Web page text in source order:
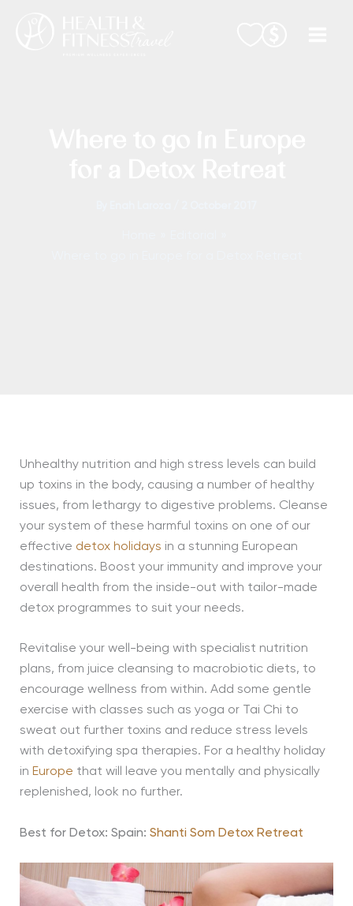
Unhealthy nutrition and high stress levels can build
up toxins in the body, causing a number of healthy
issues, from lethargy to digestive problems. Cleanse
your system of these harmful toxins on one of our
effective detox holidays in a stunning European
destinations. Boost your immunity and improve your
overall health from the inside-out with tailor-made
detox programmes to suit your needs.
Revitalise your well-being with specialist nutrition
plans, from juice cleansing to macrobiotic diets, to
encourage wellness from within. Add some gentle
exercise with classes such as yoga or Tai Chi to
sweat out further toxins and reduce stress levels
with detoxifying spa therapies. For a healthy holiday
in Europe that will leave you mentally and physically
replenished, look no further.
Best for Detox: Spain: Shanti Som Detox Retreat